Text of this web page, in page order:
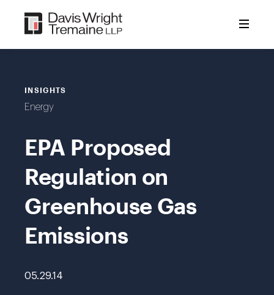
content
INSIGHTS
Energy
EPA Proposed
Regulation on
Greenhouse Gas
Emissions
05.29.14